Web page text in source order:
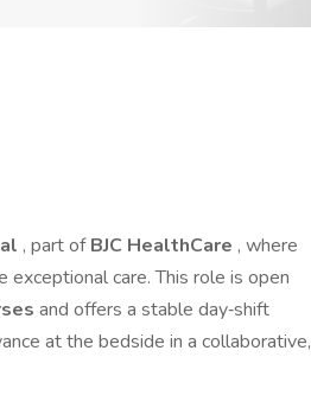
, part ofBJC HealthCare , where
care. This role is open
and offers a stable day‑shift
at the bedside in a collaborative,